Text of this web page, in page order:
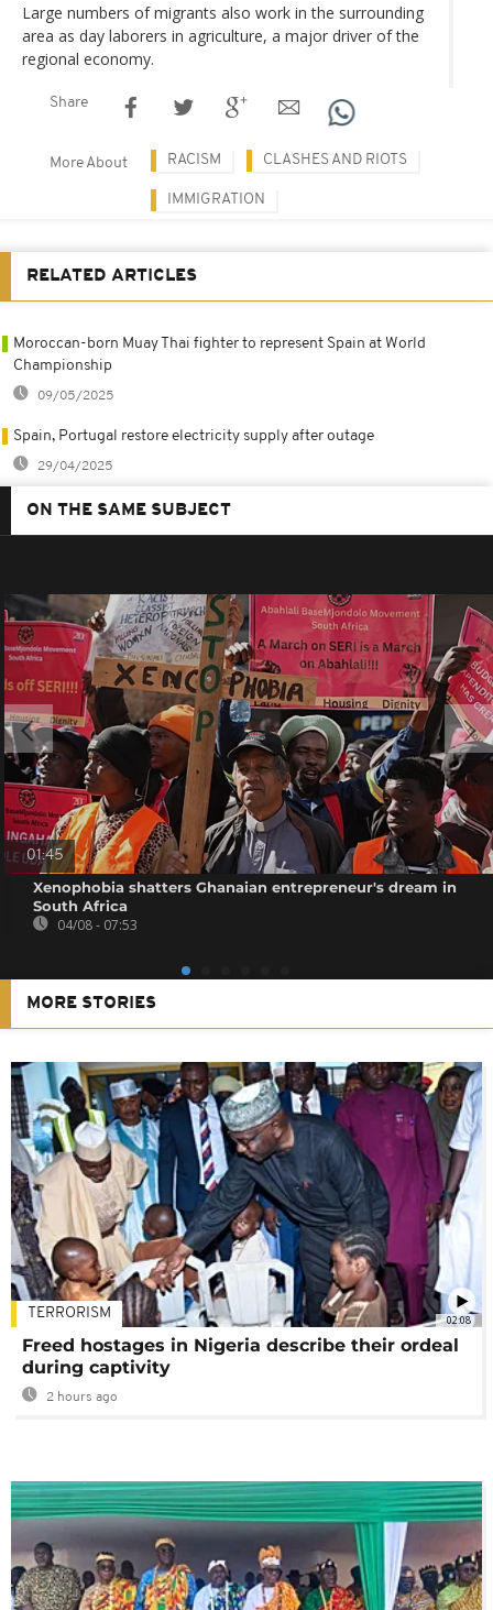
Large numbers of migrants also work in the surrounding
area as day laborers in agriculture, a major driver of the
regional economy.
Share
More About RACISM CLASHES AND RIOTS
IMMIGRATION
RELATED ARTICLES
Moroccan-born Muay Thai fighter to represent Spain at World
Championship
09/05/2025
Spain, Portugal restore electricity supply after outage
29/04/2025
ON THE SAME SUBJECT
01:45
Xenophobia shatters Ghanaian entrepreneur's dream in
South Africa
04/08 - 07:53
MORE STORIES
02:08
TERRORISM
Freed hostages in Nigeria describe their ordeal
during captivity
2 hours ago